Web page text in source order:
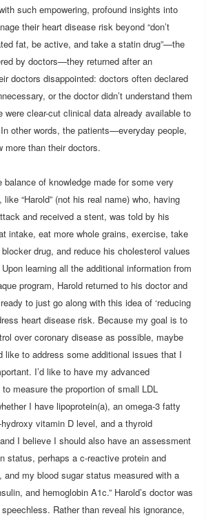
such empowering, profound insights into
their heart disease risk beyond “don’t
fat, be active, and take a statin drug”—the
by doctors—they returned after an
doctors disappointed: doctors often declared
or the doctor didn’t understand them
clear-cut clinical data already available to
other words, the patients—everyday people,
than their doctors.
balance of knowledge made for some very
“Harold” (not his real name) who, having
and received a stent, was told by his
intake, eat more whole grains, exercise, take
drug, and reduce his cholesterol values
learning all the additional information from
program, Harold returned to his doctor and
to just go along with this idea of ‘reducing
heart disease risk. Because my goal is to
over coronary disease as possible, maybe
like to address some additional issues that I
I’d like to have my advanced
measure the proportion of small LDL
I have lipoprotein(a), an omega-3 fatty
vitamin D level, and a thyroid
I believe I should also have an assessment
status, perhaps a c-reactive protein and
and my blood sugar status measured with a
and hemoglobin A1c.” Harold’s doctor was
Rather than reveal his ignorance,